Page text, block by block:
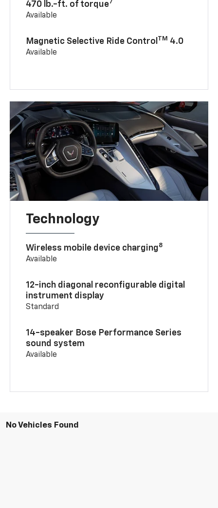
470 lb.-ft. of torque7
Available
Magnetic Selective Ride Control TM 4.0
Available
Technology
Wireless mobile device charging8
Available
12-inch diagonal reconfigurable digital
instrument display
Standard
14-speaker Bose Performance Series
sound system
Available
No Vehicles Found